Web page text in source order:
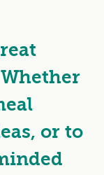
or to